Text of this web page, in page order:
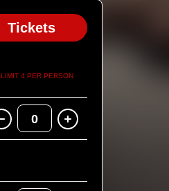
Tickets
LIMIT 4 PER PERSON
0